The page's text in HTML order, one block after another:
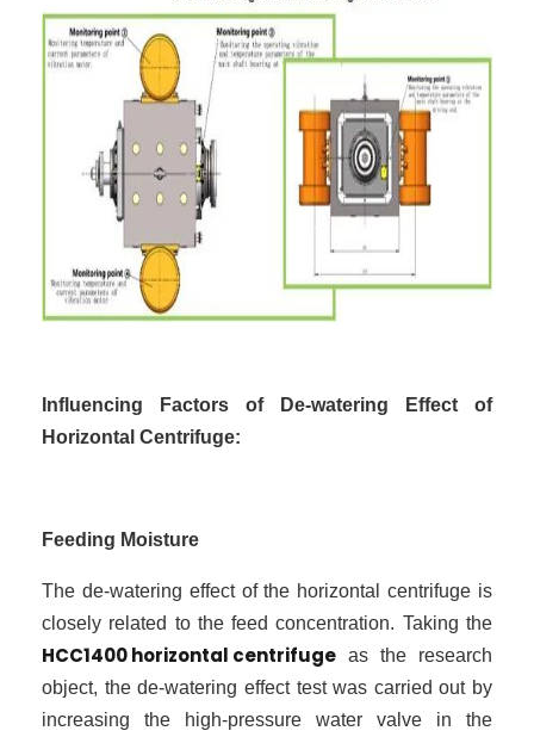
Influencing Factors of De-watering Effect of
Horizontal Centrifuge:
Feeding Moisture
The de-watering effect of the horizontal centrifuge is
closely related to the feed concentration. Taking the
HCC1400 horizontal centrifuge as the research
object, the de-watering effect test was carried out by
increasing the high-pressure water valve in the